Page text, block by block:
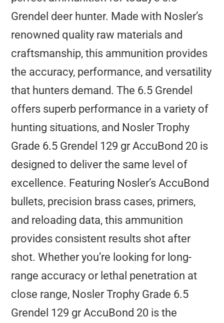
Grendel deer hunter. Made with Nosler’s
renowned quality raw materials and
craftsmanship, this ammunition provides
the accuracy, performance, and versatility
that hunters demand. The 6.5 Grendel
offers superb performance in a variety of
hunting situations, and Nosler Trophy
Grade 6.5 Grendel 129 gr AccuBond 20 is
designed to deliver the same level of
excellence. Featuring Nosler’s AccuBond
bullets, precision brass cases, primers,
and reloading data, this ammunition
provides consistent results shot after
shot. Whether you’re looking for long-
range accuracy or lethal penetration at
close range, Nosler Trophy Grade 6.5
Grendel 129 gr AccuBond 20 is the